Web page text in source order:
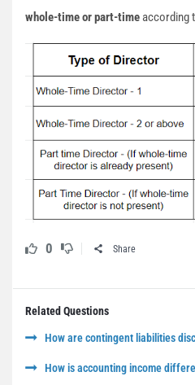
whole-time or part-time according
0 Share
Related Questions
How are contingent liabilities
How is accounting income